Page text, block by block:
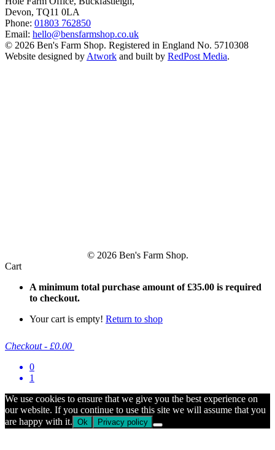
Devon, TQ11 0LA
Phone: 01803 762850
Email: hello@bensfarmshop.co.uk
© 2026 Ben's Farm Shop. Registered in England No. 5710308
Website designed by Atwork and built by RedPost Media.
© 2026 Ben's Farm Shop.
Cart
A minimum total purchase amount of£35.00 is required
to checkout.
Your cart is empty! Return to shop
Checkout - £0.00
0
1
We use cookies to ensure that we give you the best experience on
our website. If you continue to use this site we will assume that you
are happy with it. Ok Privacy policy